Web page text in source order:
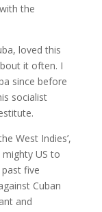
the
loved this
it often. I
since before
socialist
West Indies’,
US to
five
Cuban
and